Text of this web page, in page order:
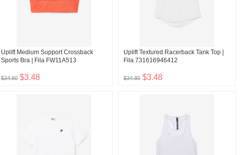
Uplift Medium Support Crossback
Sports Bra | Fila FW11A513
$34.80 $3.48
Uplift Textured Racerback Tank Top |
Fila 731616946412
$34.80 $3.48